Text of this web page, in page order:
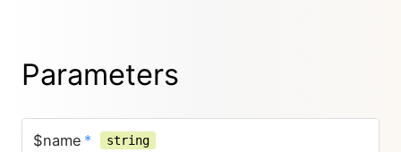
Parameters
$name * string